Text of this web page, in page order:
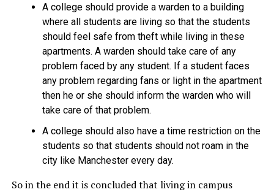
A college should provide a warden to a building
where all students are living so that the students
should feel safe from theft while living in these
apartments. A warden should take care of any
problem faced by any student. If a student faces
any problem regarding fans or light in the apartment
then he or she should inform the warden who will
take care of that problem.
A college should also have a time restriction on the
students so that students should not roam in the
city like Manchester every day.
So in the end it is concluded that living in campus